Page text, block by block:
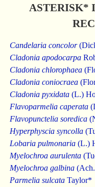
ASTERISK*
Candelaria concolor
Cladonia apodocarpa
Cladonia chlorophaea
Cladonia coniocraea
Cladonia pyxidata(L.)
Flavoparmelia caperata
Flavopunctelia soredica
Hyperphyscia syncolla
Lobaria pulmonaria(L.)
Myelochroa aurulenta
Myelochroa galbina
Parmelia sulcataTaylor*